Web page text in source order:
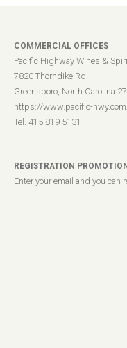
COMMERCIAL OFFICES
Pacific Highway Wines &
7820 Thorndike Rd.
Greensboro, North Carolina
https://www.pacific-
Tel. 415 819 5131
REGISTRATION
Enter your email and you can